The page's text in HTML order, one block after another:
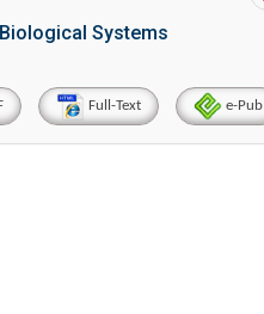
Systems
Full-Text e-Pub